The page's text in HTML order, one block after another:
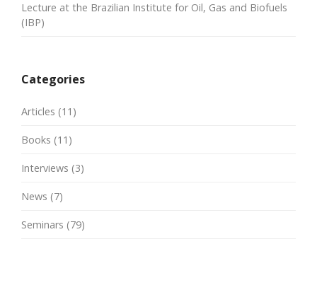
Lecture at the Brazilian Institute for Oil, Gas and Biofuels
(IBP)
Categories
Articles (11)
Books (11)
Interviews (3)
News (7)
Seminars (79)